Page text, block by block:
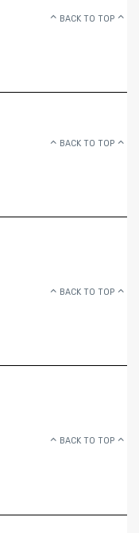
BACK TO TOP
BACK TO TOP
BACK TO TOP
BACK TO TOP